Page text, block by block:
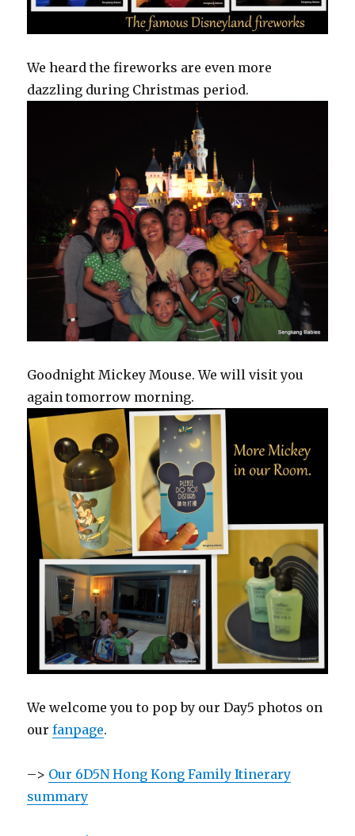
We heard the fireworks are even more
dazzling during Christmas period.
Goodnight Mickey Mouse. We will visit you
again tomorrow morning.
We welcome you to pop by our Day5 photos on
ourfanpage.
–> Our 6D5N Hong Kong Family Itinerary
summary